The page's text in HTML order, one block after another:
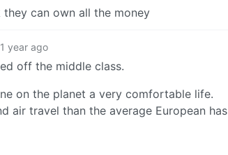
can own all the money
1 year ago
off the middle class.
on the planet a very comfortable life.
air travel than the average European has